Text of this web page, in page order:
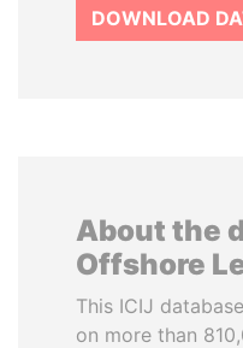
DOWNLOAD
About the
Offshore
This ICIJ
on more than